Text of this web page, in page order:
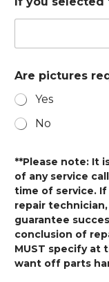
Are pictures
Yes
No
**Please note: It
of any service
time of service.
repair
guarantee
conclusion of
MUST specify at
want off parts